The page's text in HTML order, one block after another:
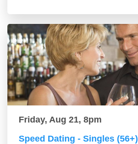
Friday, Aug 21, 8pm
Speed Dating - Singles (56+)